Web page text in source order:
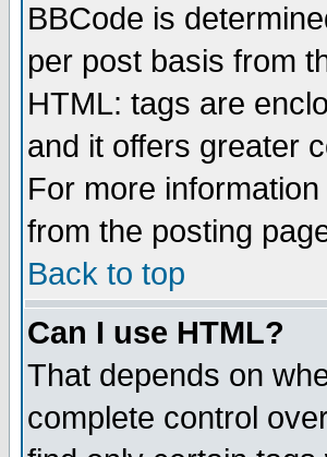
BBCode is
per post basis from
HTML: tags are
and it offers greater
For more
from the posting
Back to top
Can I use HTML?
That depends on
complete control